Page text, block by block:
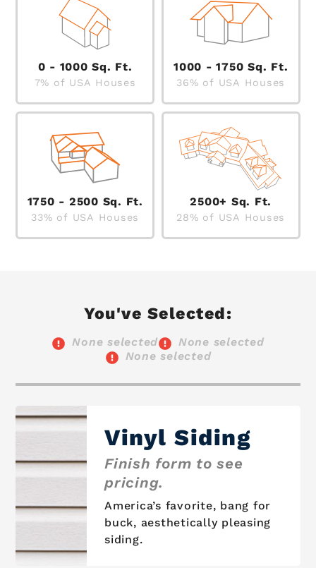
0 - 1000 Sq. Ft.
7% of USA Houses
1000 - 1750 Sq. Ft.
36% of USA Houses
1750 - 2500 Sq. Ft.
33% of USA Houses
2500+ Sq. Ft.
28% of USA Houses
You've Selected:
None selected
None selected
None selected
Vinyl Siding
Finish form to see
pricing.
America’s favorite, bang for
buck, aesthetically pleasing
siding.